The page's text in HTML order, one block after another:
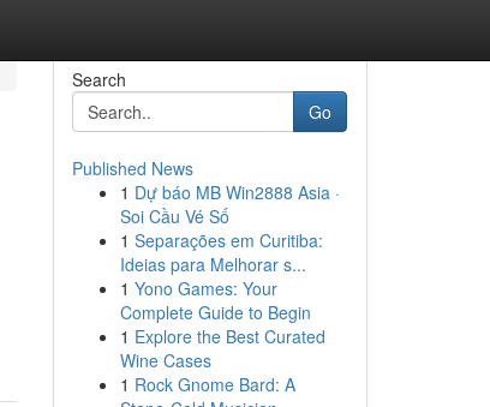
Search
Go
Published News
1 Dự báo MB Win2888 Asia ·
Soi Cầu Vé Số
1 Separações em Curitiba:
Ideias para Melhorar s...
1 Yono Games: Your
Complete Guide to Begin
1 Explore the Best Curated
Wine Cases
1 Rock Gnome Bard: A